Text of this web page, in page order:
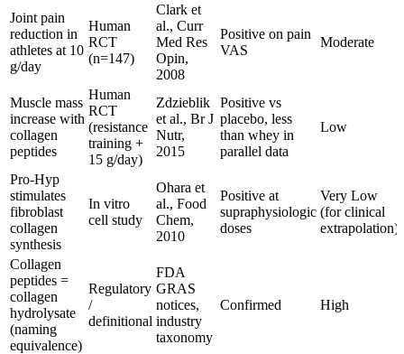
Joint pain
reduction in
athletes at 10
g/day
Human
RCT
(n=147)
Clark et
al., Curr
Med Res
Opin,
2008
Positive on pain
VAS
Moderate
Muscle mass
increase with
collagen
peptides
Human
RCT
(resistance
training +
15 g/day)
Zdzieblik
et al., Br J
Nutr,
2015
Positive vs
placebo, less
than whey in
parallel data
Low
Pro-Hyp
stimulates
fibroblast
collagen
synthesis
In vitro
cell study
Ohara et
al., Food
Chem,
2010
Positive at
supraphysiologic
doses
Very Low
(for clinical
extrapolation)
Collagen
peptides =
collagen
hydrolysate
(naming
equivalence)
Regulatory
/
definitional
FDA
GRAS
notices,
industry
taxonomy
Confirmed High